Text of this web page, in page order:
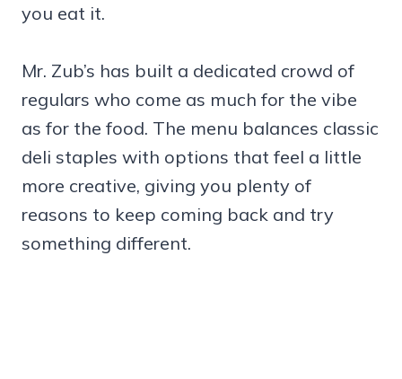
you eat it.
Mr. Zub’s has built a dedicated crowd of
regulars who come as much for the vibe
as for the food. The menu balances classic
deli staples with options that feel a little
more creative, giving you plenty of
reasons to keep coming back and try
something different.